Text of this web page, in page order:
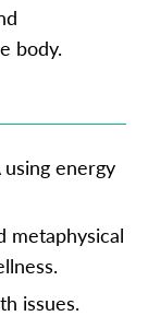
body.
energy
metaphysical
issues.